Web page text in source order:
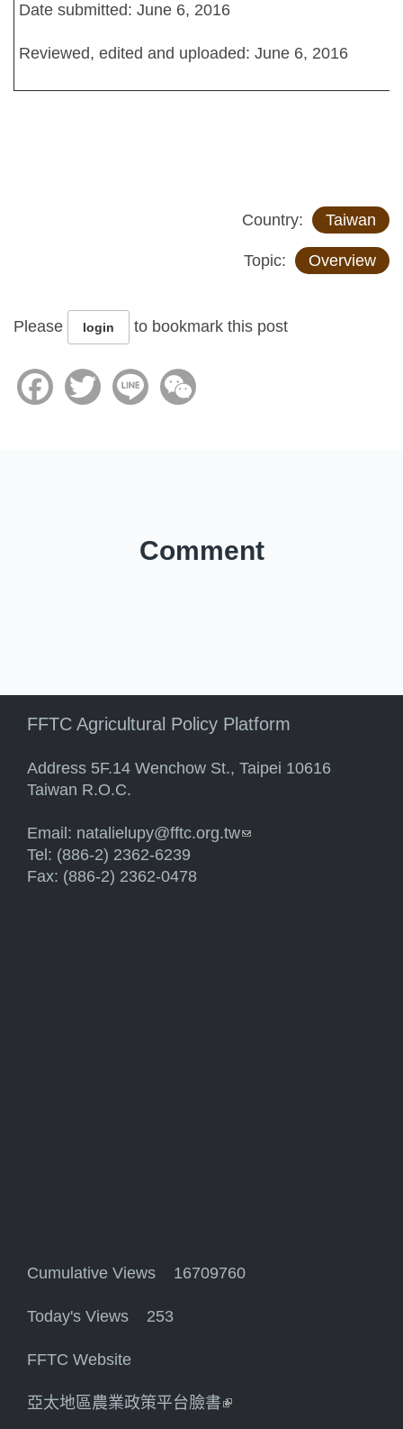
Date submitted: June 6, 2016
Reviewed, edited and uploaded: June 6, 2016
Country: Taiwan
Topic: Overview
Please login to bookmark this post
FacebookTwitter Line
Comment
FFTC Agricultural Policy Platform
Address 5F.14 Wenchow St., Taipei 10616
Taiwan R.O.C.
Email: natalielupy@fftc.org.tw(link sends e-mail)
Tel: (886-2) 2362-6239
Fax: (886-2) 2362-0478
Cumulative Views 16709760
Today's Views 253
FFTC Website
亞太地區農業政策平台臉書(link is external)